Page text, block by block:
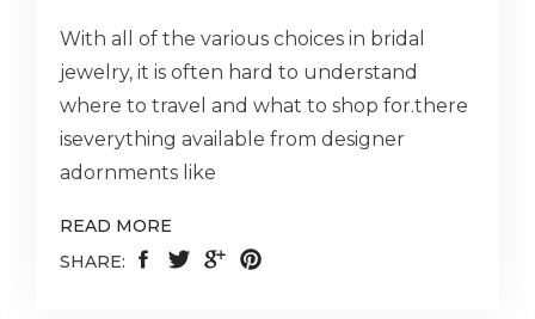
With all of the various choices in bridal
jewelry, it is often hard to understand
where to travel and what to shop for.there
iseverything available from designer
adornments like
READ MORE
SHARE: